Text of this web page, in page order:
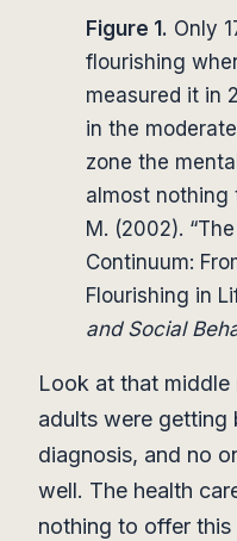
Figure 1. Only
flourishing
measured it in
in the
zone the
almost nothing
M. (2002).
Continuum:
Flourishing in
and Social
Look at that
adults were getting
diagnosis, and no
well. The health
nothing to offer